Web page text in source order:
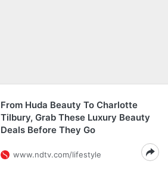
From Huda Beauty To Charlotte
Tilbury, Grab These Luxury Beauty
Deals Before They Go
www.ndtv.com/lifestyle